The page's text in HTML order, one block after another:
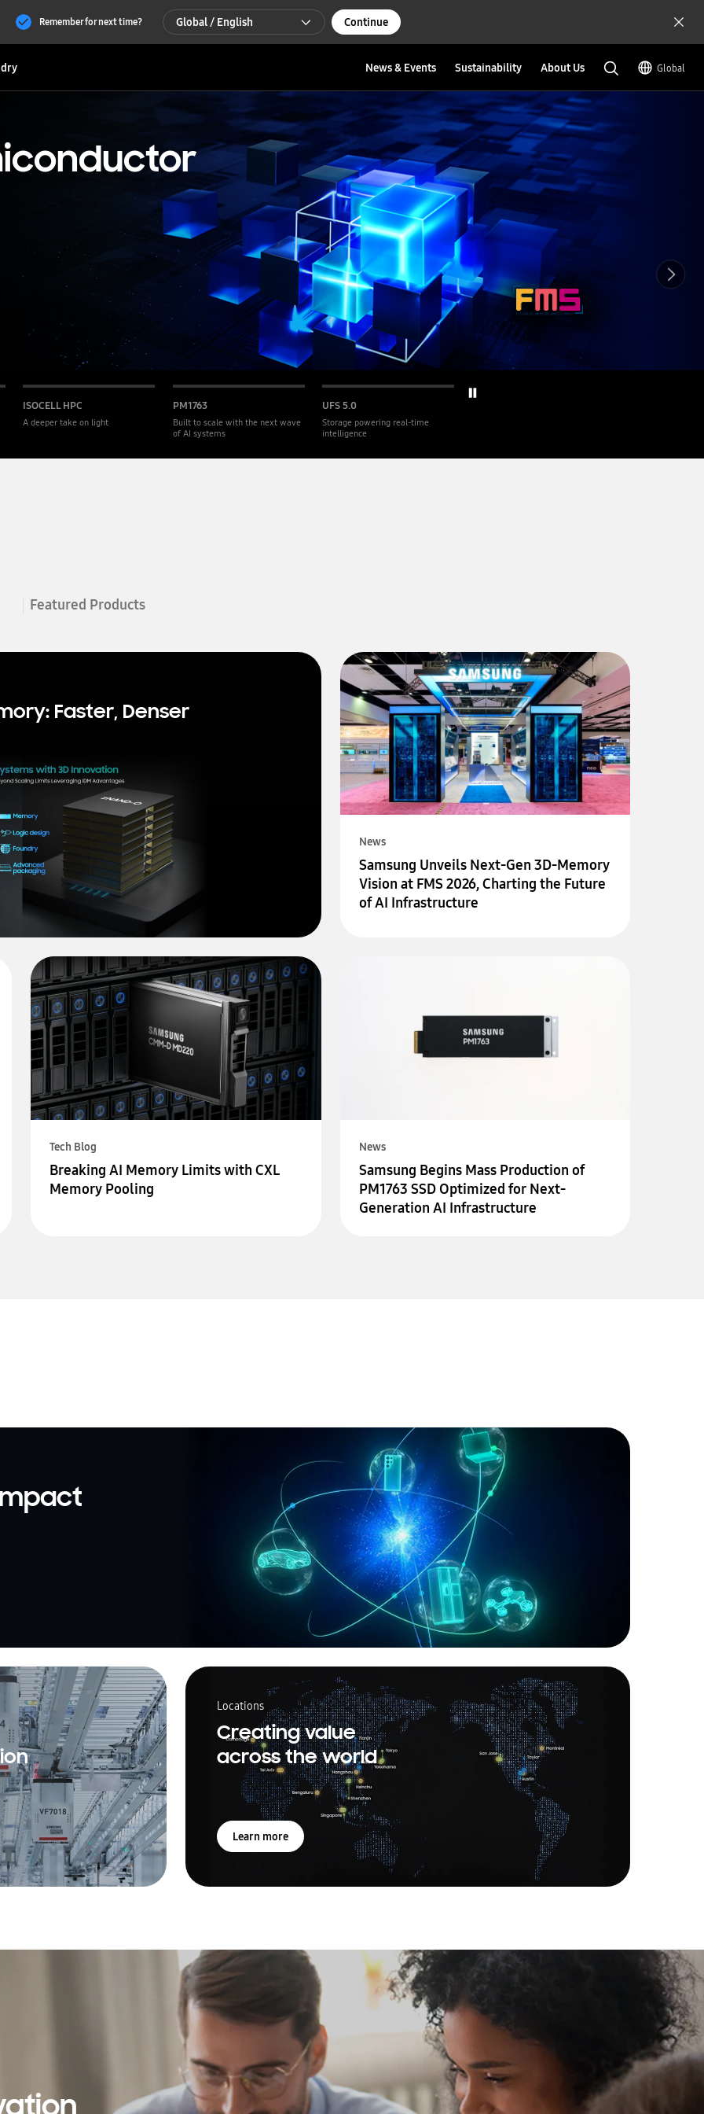
Remember for next time? Global / English
한국 / 한국어
Continue
News & Events Sustainability About Us Global
ISOCELL HPC
A deeper take on light
PM1763
Built to scale with the next wave
of AI systems
UFS 5.0
Storage powering real-time
intelligence
Featured Products
Faster, Denser
News
Samsung Unveils Next-Gen 3D-Memory
Vision at FMS 2026, Charting the Future
of AI Infrastructure
Tech Blog
Breaking AI Memory Limits with CXL
Memory Pooling
News
Samsung Begins Mass Production of
PM1763 SSD Optimized for Next-
Generation AI Infrastructure
Locations
Creating value
across the world
Learn more